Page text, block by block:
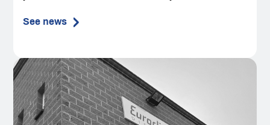
See news